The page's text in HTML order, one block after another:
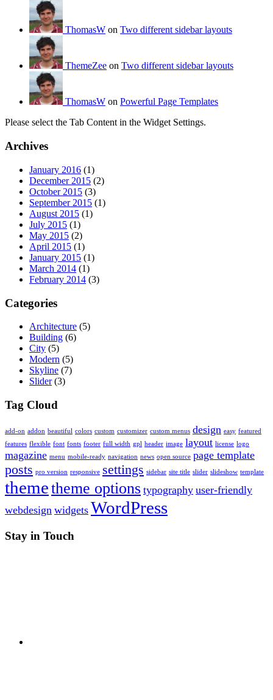
ThomasW on Two different sidebar layouts
ThemeZee on Two different sidebar layouts
ThomasW on Powerful Page Templates
Please select the Tab Content in the Widget Settings.
Archives
January 2016 (1)
December 2015 (2)
October 2015 (3)
September 2015 (1)
August 2015 (1)
July 2015 (1)
May 2015 (2)
April 2015 (1)
January 2015 (1)
March 2014 (1)
February 2014 (3)
Categories
Architecture (5)
Building (6)
City (5)
Modern (5)
Skyline (7)
Slider(3)
Tag Cloud
add-on addon beautiful colors custom customizer custom menus design easy featured
features flexible font fonts footer full width gpl header image layout license logo
magazine menu mobile-ready navigation news open source page template
posts pro version responsive settings sidebar site title slider slideshow template
themetheme options typography user-friendly
webdesign widgets WordPress
Stay in Touch